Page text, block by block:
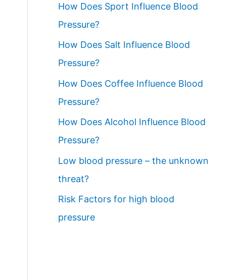
How Does Sport Influence Blood
Pressure?
How Does Salt Influence Blood
Pressure?
How Does Coffee Influence Blood
Pressure?
How Does Alcohol Influence Blood
Pressure?
Low blood pressure – the unknown
threat?
Risk Factors for high blood
pressure